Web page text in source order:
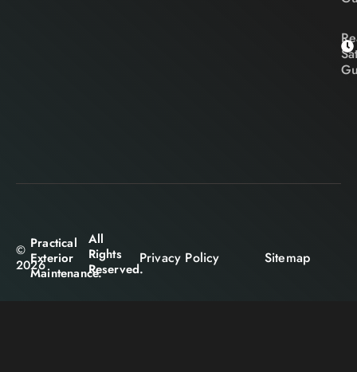
©
2026
Practical
Exterior
Maintenance.
All
Rights
Reserved.
Privacy Policy Sitemap